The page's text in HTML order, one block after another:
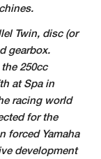
Twin, disc (or
gearbox.
250cc
at Spa in
racing world
forthe
forced Yamaha
development